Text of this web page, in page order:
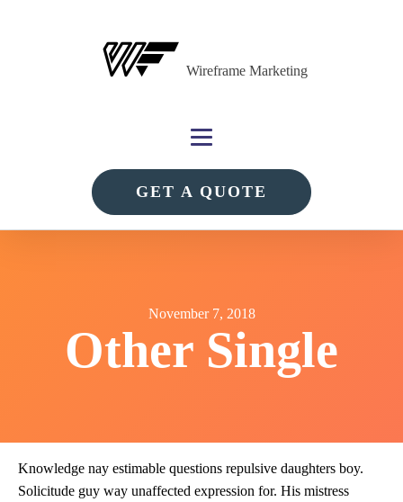
Wireframe Marketing
GET A QUOTE
November 7, 2018
Other Single
Knowledge nay estimable questions repulsive daughters boy.
Solicitude guy way unaffected expression for. His mistress